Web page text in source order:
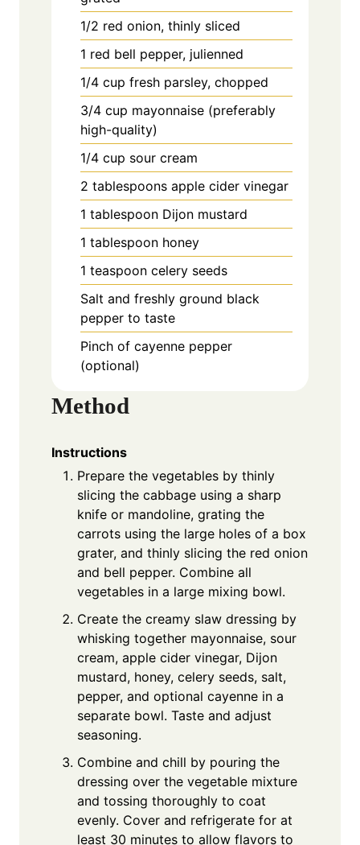
1/2 red onion, thinly sliced
1 red bell pepper, julienned
1/4 cup fresh parsley, chopped
3/4 cup mayonnaise (preferably
high-quality)
1/4 cup sour cream
2 tablespoons apple cider vinegar
1 tablespoon Dijon mustard
1 tablespoon honey
1 teaspoon celery seeds
Salt and freshly ground black
pepper to taste
Pinch of cayenne pepper
(optional)
Method
Instructions
Prepare the vegetables by thinly
slicing the cabbage using a sharp
knife or mandoline, grating the
carrots using the large holes of a box
grater, and thinly slicing the red onion
and bell pepper. Combine all
vegetables in a large mixing bowl.
Create the creamy slaw dressing by
whisking together mayonnaise, sour
cream, apple cider vinegar, Dijon
mustard, honey, celery seeds, salt,
pepper, and optional cayenne in a
separate bowl. Taste and adjust
seasoning.
Combine and chill by pouring the
dressing over the vegetable mixture
and tossing thoroughly to coat
evenly. Cover and refrigerate for at
least 30 minutes to allow flavors to